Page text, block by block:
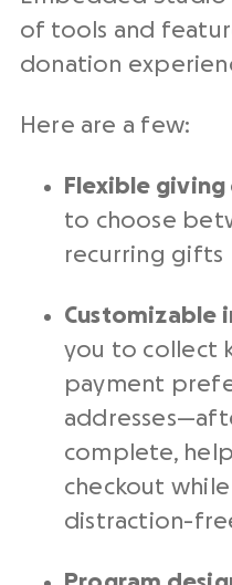
of tools and
donation
Here are a few:
Flexible
to choose
recurring gifts
Customizable
you to collect
payment
complete,
checkout
distraction-